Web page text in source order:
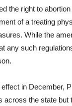
the right to
of a treating
While the
any such
in December,
across the state but